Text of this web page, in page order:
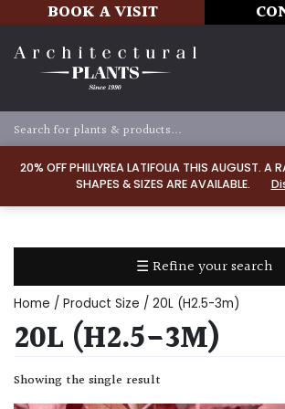
20% OFF PHILLYREA LATIFOLIA THIS AUGUST. A
SHAPES & SIZES ARE AVAILABLE.
BOOK A VISIT
☰ Refine your search
TYPE
Home / Product Size / 20L (H2.5-3m)
20L (H2.5-3M)
Showing the single result